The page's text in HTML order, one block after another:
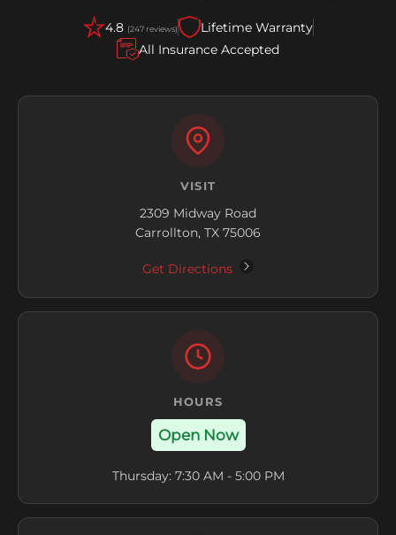
4.8 (247 reviews)
Lifetime Warranty
All Insurance Accepted
VISIT
2309 Midway Road
Carrollton, TX 75006
Get Directions
HOURS
Open Now
Thursday: 7:30 AM - 5:00 PM